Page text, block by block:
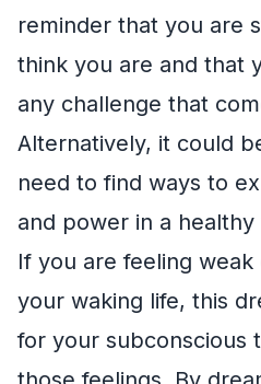
reminder that you are
think you are and that
any challenge that
Alternatively, it could
need to find ways to
and power in a healthy
If you are feeling
your waking life, this
for your subconscious